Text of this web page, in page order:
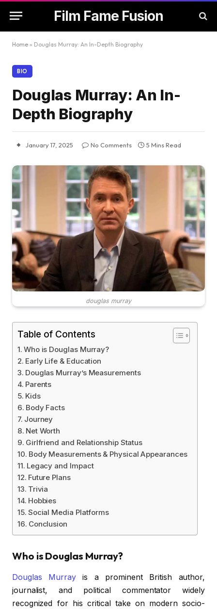
Film Fame Fusion
Home » Douglas Murray: An In-Depth Biography
BIO
Douglas Murray: An In-
Depth Biography
January 17, 2025 No Comments 5 Mins Read
douglas murray
Table of Contents
Who is Douglas Murray?
Early Life & Education
Douglas Murray’s Measurements
Parents
Kids
Body Facts
Journey
Net Worth
Girlfriend and Relationship Status
Body Measurements & Physical Appearances
Legacy and Impact
Future Plans
Trivia
Hobbies
Social Media Platforms
Conclusion
Who is Douglas Murray?
Douglas Murrayis a prominent British author,
journalist, and political commentator widely
recognized for his critical take on modern socio-